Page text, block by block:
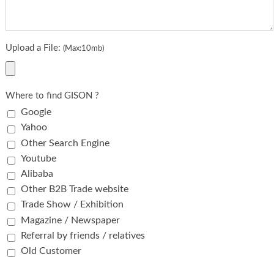
Upload a File: (Max:10mb)
Where to find GISON ?
Google
Yahoo
Other Search Engine
Youtube
Alibaba
Other B2B Trade website
Trade Show / Exhibition
Magazine / Newspaper
Referral by friends / relatives
Old Customer